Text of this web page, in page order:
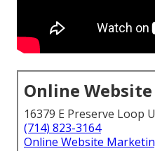
Online
16379 E Preserve Loop
(714) 823-3164
Online Website